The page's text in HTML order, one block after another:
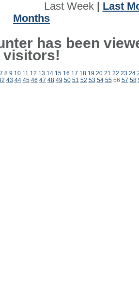
Last Week| Last
Months
has been
visitors!
7 8 9 10 11 12 13 14 15 16 17 18 19 20 21 22 23 24
43 44 45 46 47 48 49 50 51 52 53 54 5556 57 58